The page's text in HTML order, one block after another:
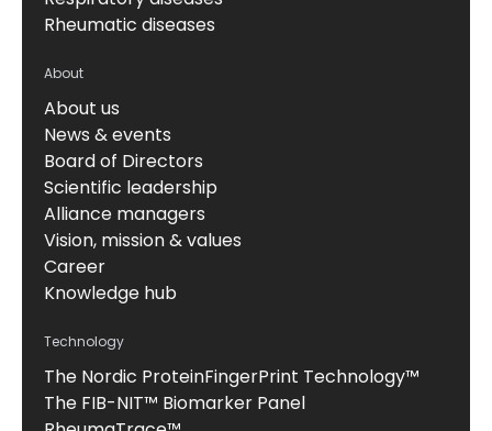
Rheumatic diseases
About
About us
News & events
Board of Directors
Scientific leadership
Alliance managers
Vision, mission & values
Career
Knowledge hub
Technology
The Nordic ProteinFingerPrint Technology™
The FIB-NIT™ Biomarker Panel